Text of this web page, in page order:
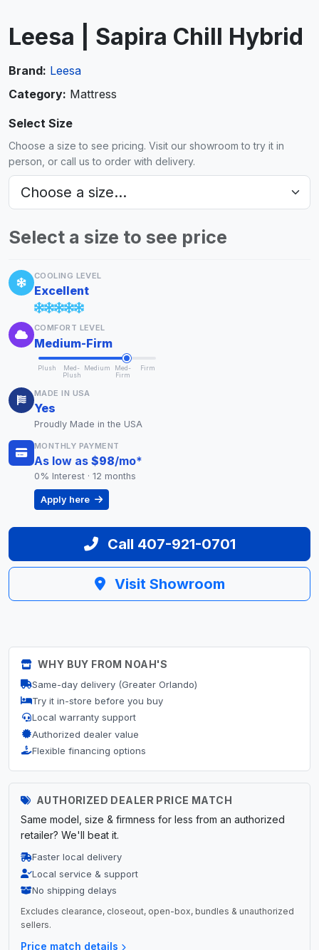
Leesa | Sapira Chill Hybrid
Brand: Leesa
Category: Mattress
Select Size
Choose a size to see pricing. Visit our showroom to try it in
person, or call us to order with delivery.
Select a size to see price
COOLING LEVEL
Excellent
COMFORT LEVEL
Medium-Firm
Plush
Med-
Plush
Medium
Med-
Firm
Firm
MADE IN USA
Yes
Proudly Made in the USA
MONTHLY PAYMENT
As low as $98/mo*
0% Interest · 12 months
Apply here
Call 407-921-0701
Visit Showroom
WHY BUY FROM NOAH'S
Same-day delivery (Greater Orlando)
Try it in-store before you buy
Local warranty support
Authorized dealer value
Flexible financing options
AUTHORIZED DEALER PRICE MATCH
Same model, size & firmness for less from an authorized
retailer? We'll beat it.
Faster local delivery
Local service & support
No shipping delays
Excludes clearance, closeout, open-box, bundles & unauthorized
sellers.
Price match details